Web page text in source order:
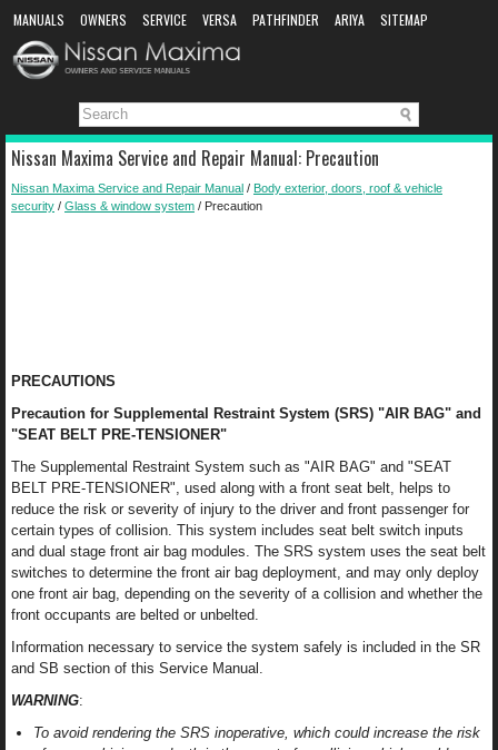
MANUALS OWNERS SERVICE VERSA PATHFINDER ARIYA
SITEMAP
MANUAL DOWNLOAD
Nissan Maxima Service and Repair Manual: Precaution
Nissan Maxima Service and Repair Manual / Body exterior, doors, roof & vehicle
security / Glass & window system / Precaution
PRECAUTIONS
Precaution for Supplemental Restraint System (SRS) "AIR BAG" and
"SEAT BELT PRE-TENSIONER"
The Supplemental Restraint System such as "AIR BAG" and "SEAT
BELT PRE-TENSIONER", used along with a front seat belt, helps to
reduce the risk or severity of injury to the driver and front passenger for
certain types of collision. This system includes seat belt switch inputs
and dual stage front air bag modules. The SRS system uses the seat belt
switches to determine the front air bag deployment, and may only deploy
one front air bag, depending on the severity of a collision and whether the
front occupants are belted or unbelted.
Information necessary to service the system safely is included in the SR
and SB section of this Service Manual.
WARNING:
To avoid rendering the SRS inoperative, which could increase the risk